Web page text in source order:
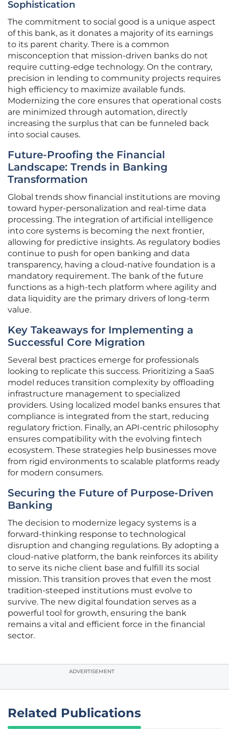
Sophistication
The commitment to social good is a unique aspect
of this bank, as it donates a majority of its earnings
to its parent charity. There is a common
misconception that mission-driven banks do not
require cutting-edge technology. On the contrary,
precision in lending to community projects requires
high efficiency to maximize available funds.
Modernizing the core ensures that operational costs
are minimized through automation, directly
increasing the surplus that can be funneled back
into social causes.
Future-Proofing the Financial
Landscape: Trends in Banking
Transformation
Global trends show financial institutions are moving
toward hyper-personalization and real-time data
processing. The integration of artificial intelligence
into core systems is becoming the next frontier,
allowing for predictive insights. As regulatory bodies
continue to push for open banking and data
transparency, having a cloud-native foundation is a
mandatory requirement. The bank of the future
functions as a high-tech platform where agility and
data liquidity are the primary drivers of long-term
value.
Key Takeaways for Implementing a
Successful Core Migration
Several best practices emerge for professionals
looking to replicate this success. Prioritizing a SaaS
model reduces transition complexity by offloading
infrastructure management to specialized
providers. Using localized model banks ensures that
compliance is integrated from the start, reducing
regulatory friction. Finally, an API-centric philosophy
ensures compatibility with the evolving fintech
ecosystem. These strategies help businesses move
from rigid environments to scalable platforms ready
for modern consumers.
Securing the Future of Purpose-Driven
Banking
The decision to modernize legacy systems is a
forward-thinking response to technological
disruption and changing regulations. By adopting a
cloud-native platform, the bank reinforces its ability
to serve its niche client base and fulfill its social
mission. This transition proves that even the most
tradition-steeped institutions must evolve to
survive. The new digital foundation serves as a
powerful tool for growth, ensuring the bank
remains a vital and efficient force in the financial
sector.
ADVERTISEMENT
Related Publications